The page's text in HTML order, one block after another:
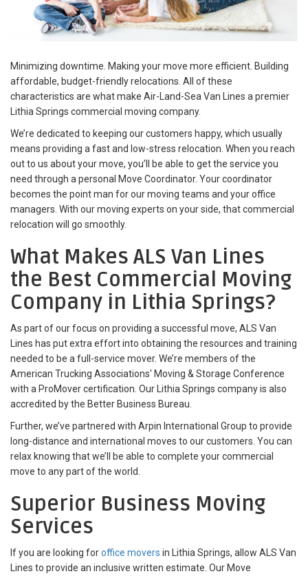
Minimizing downtime. Making your move more efficient. Building
affordable, budget-friendly relocations. All of these
characteristics are what make Air-Land-Sea Van Lines a premier
Lithia Springs commercial moving company.
We’re dedicated to keeping our customers happy, which usually
means providing a fast and low-stress relocation. When you reach
out to us about your move, you’ll be able to get the service you
need through a personal Move Coordinator. Your coordinator
becomes the point man for our moving teams and your office
managers. With our moving experts on your side, that commercial
relocation will go smoothly.
What Makes ALS Van Lines
the Best Commercial Moving
Company in Lithia Springs?
As part of our focus on providing a successful move, ALS Van
Lines has put extra effort into obtaining the resources and training
needed to be a full-service mover. We’re members of the
American Trucking Associations' Moving & Storage Conference
with a ProMover certification. Our Lithia Springs company is also
accredited by the Better Business Bureau.
Further, we’ve partnered with Arpin International Group to provide
long-distance and international moves to our customers. You can
relax knowing that we’ll be able to complete your commercial
move to any part of the world.
Superior Business Moving
Services
If you are looking foroffice movers in Lithia Springs, allow ALS Van
Lines to provide an inclusive written estimate. Our Move